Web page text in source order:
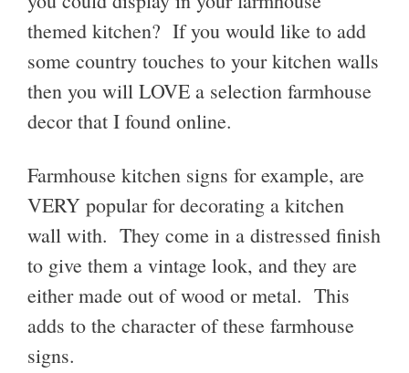
themed kitchen? If you would like to add
some country touches to your kitchen walls
then you will LOVE a selection farmhouse
decor that I found online.
Farmhouse kitchen signs for example, are
VERY popular for decorating a kitchen
wall with. They come in a distressed finish
to give them a vintage look, and they are
either made out of wood or metal. This
adds to the character of these farmhouse
signs.